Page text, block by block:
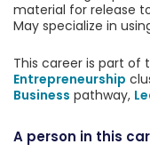
material for release
May specialize in
This career is part of
Entrepreneurship
Business pathway,
A person in this